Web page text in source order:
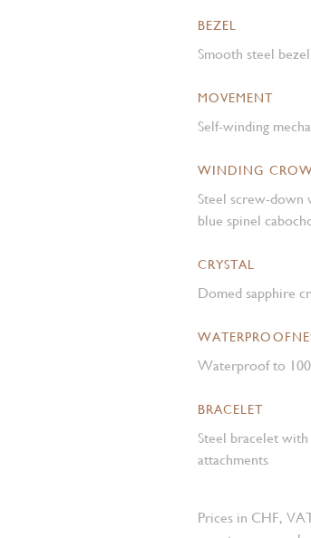
BEZEL
Smooth steel
MOVEMENT
Self-winding
WINDING
Steel screw-down
blue spinel
CRYSTAL
Domed sapphire
Waterproof to
BRACELET
Steel bracelet with
attachments
Prices in CHF,